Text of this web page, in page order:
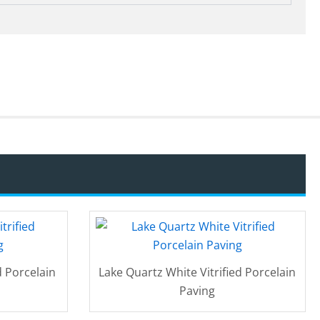
Porcelain
Lake Quartz White Vitrified Porcelain
Paving